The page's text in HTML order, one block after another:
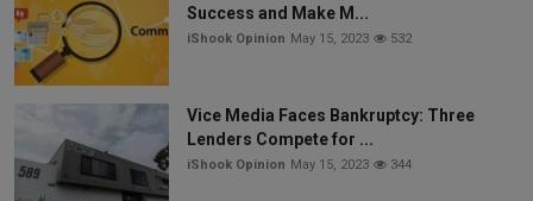
Success and Make M...
iShook Opinion May 15, 2023 532
Vice Media Faces Bankruptcy: Three
Lenders Compete for ...
iShook Opinion May 15, 2023 344